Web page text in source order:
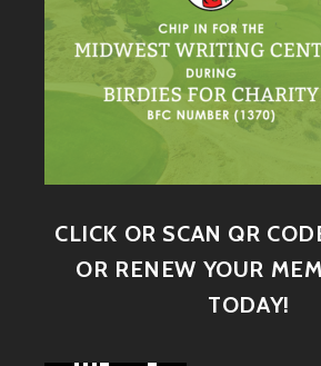
CLICK OR SCAN QR
OR RENEW YOUR
TODAY!